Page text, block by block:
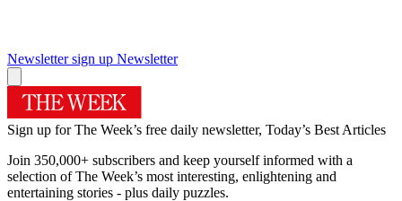
Newsletter sign up Newsletter
Sign up for The Week’s free daily newsletter, Today’s Best Articles
Join 350,000+ subscribers and keep yourself informed with a
selection of The Week’s most interesting, enlightening and
entertaining stories - plus daily puzzles.